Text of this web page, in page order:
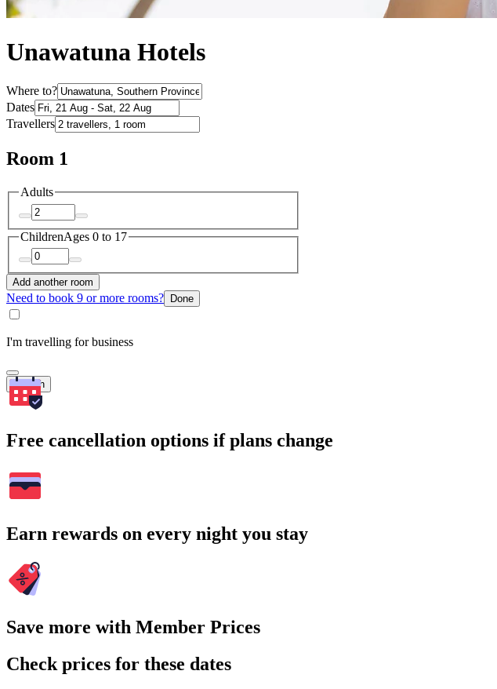
Unawatuna Hotels
Where to?
Dates
Travellers
Room 1
Adults
ChildrenAges 0 to 17
Add another room
Need to book 9 or more rooms? Done
I'm travelling for business
Search
Free cancellation options if plans change
Earn rewards on every night you stay
Save more with Member Prices
Check prices for these dates